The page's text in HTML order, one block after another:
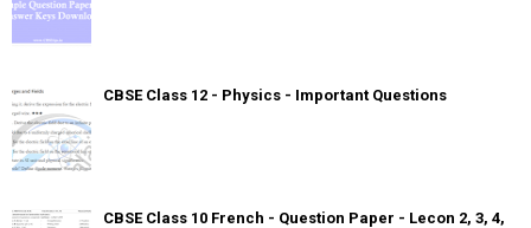
CBSE Class 12 - Physics - Important Questions
CBSE Class 10 French - Question Paper - Lecon 2, 3, 4,